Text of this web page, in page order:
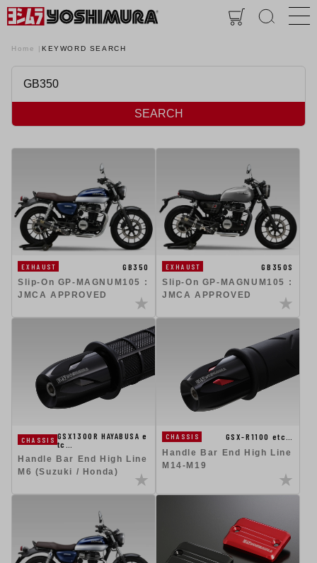
Home KEYWORD SEARCH
SEARCH
EXHAUST
GB350
Slip-On GP-MAGNUM105 :
JMCA APPROVED
EXHAUST
GB350S
Slip-On GP-MAGNUM105 :
JMCA APPROVED
CHASSIS GSX1300R HAYABUSA e
tc…
Handle Bar End High Line
M6 (Suzuki / Honda)
CHASSIS
GSX-R1100 etc…
Handle Bar End High Line
M14-M19